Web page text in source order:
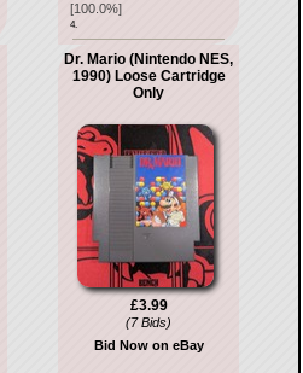
[100.0%]
4.
Dr. Mario (Nintendo NES,
1990) Loose Cartridge
Only
£3.99
(7 Bids)
Bid Now on eBay